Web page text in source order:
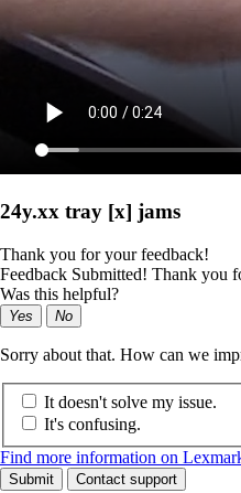
24y.xx tray [x] jams
Thank you for your feedback!
Feedback Submitted! Thank you
Was this helpful?
Yes No
Sorry about that. How can we
It doesn't solve my issue.
It's confusing.
Find more information on
Submit Contact support